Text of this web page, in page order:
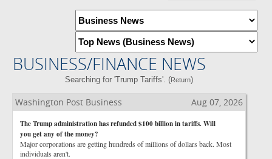
BUSINESS/FINANCE NEWS
Searching for 'Trump Tariffs'. (Return)
Washington Post Business Aug 07, 2026
The Trump administration has refunded $100 billion in tariffs. Will
you get any of the money?
Major corporations are getting hundreds of millions of dollars back. Most
individuals aren't.